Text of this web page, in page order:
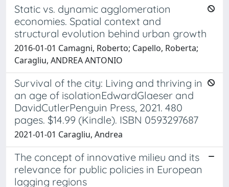
Static vs. dynamic agglomeration
economies. Spatial context and
structural evolution behind urban growth
2016-01-01 Camagni, Roberto; Capello, Roberta;
Caragliu, ANDREA ANTONIO
Survival of the city: Living and thriving in
an age of isolationEdwardGlaeser and
DavidCutlerPenguin Press, 2021. 480
pages. $14.99 (Kindle). ISBN 0593297687
2021-01-01 Caragliu, Andrea
The concept of innovative milieu and its
relevance for public policies in European
lagging regions